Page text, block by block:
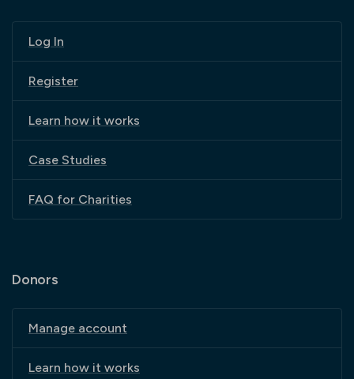
Log In
Register
Learn how it works
Case Studies
FAQ for Charities
Donors
Manage account
Learn how it works